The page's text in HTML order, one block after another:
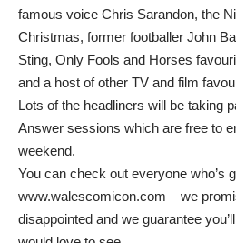
famous voice Chris Sarandon, the
Christmas, former footballer John
Sting, Only Fools and Horses
and a host of other TV and film
Lots of the headliners will be taking
Answer sessions which are free to
weekend.
You can check out everyone who’s
www.walescomicon.com – we
disappointed and we guarantee